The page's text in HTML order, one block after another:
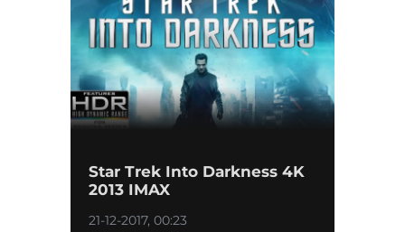
Star Trek Into Darkness 4K
2013 IMAX
21-12-2017, 00:23